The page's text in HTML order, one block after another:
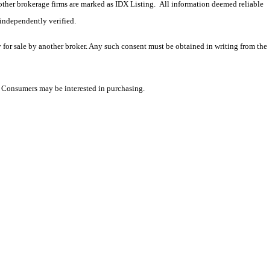
brokerage firms are marked as IDX Listing. All information deemed reliable
verified.
sale by another broker. Any such consent must be obtained in writing from the
may be interested in purchasing.